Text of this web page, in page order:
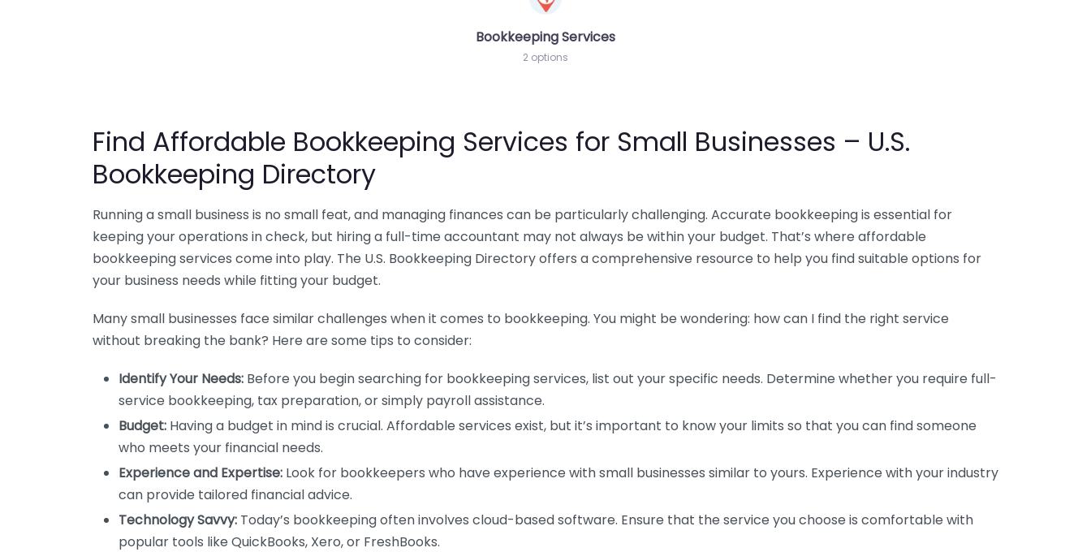
Bookkeeping Services
2 options
Find Affordable Bookkeeping Services for Small Businesses – U.S.
Bookkeeping Directory
Running a small business is no small feat, and managing finances can be particularly challenging. Accurate bookkeeping is essential for
keeping your operations in check, but hiring a full-time accountant may not always be within your budget. That’s where affordable
bookkeeping services come into play. The U.S. Bookkeeping Directory offers a comprehensive resource to help you find suitable options for
your business needs while fitting your budget.
Many small businesses face similar challenges when it comes to bookkeeping. You might be wondering: how can I find the right service
without breaking the bank? Here are some tips to consider:
Identify Your Needs: Before you begin searching for bookkeeping services, list out your specific needs. Determine whether you require full-
service bookkeeping, tax preparation, or simply payroll assistance.
Budget: Having a budget in mind is crucial. Affordable services exist, but it’s important to know your limits so that you can find someone
who meets your financial needs.
Experience and Expertise: Look for bookkeepers who have experience with small businesses similar to yours. Experience with your industry
can provide tailored financial advice.
Technology Savvy: Today’s bookkeeping often involves cloud-based software. Ensure that the service you choose is comfortable with
popular tools like QuickBooks, Xero, or FreshBooks.